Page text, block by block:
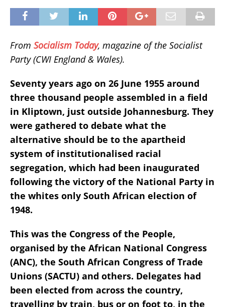
From Socialism Today, magazine of the Socialist
Party (CWI England & Wales).
Seventy years ago on 26 June 1955 around
three thousand people assembled in a field
in Kliptown, just outside Johannesburg. They
were gathered to debate what the
alternative should be to the apartheid
system of institutionalised racial
segregation, which had been inaugurated
following the victory of the National Party in
the whites only South African election of
1948.
This was the Congress of the People,
organised by the African National Congress
(ANC), the South African Congress of Trade
Unions (SACTU) and others. Delegates had
been elected from across the country,
travelling by train, bus or on foot to, in the